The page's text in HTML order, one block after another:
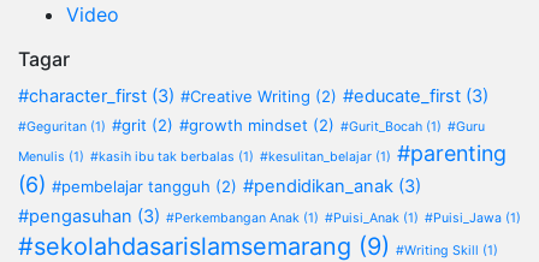
Video
Tagar
#character_first (3) #Creative Writing (2) #educate_first (3)
#Geguritan (1) #grit (2) #growth mindset (2) #Gurit_Bocah (1) #Guru
Menulis (1) #kasih ibu tak berbalas (1) #kesulitan_belajar (1) #parenting
(6) #pembelajar tangguh (2) #pendidikan_anak (3)
#pengasuhan (3) #Perkembangan Anak (1) #Puisi_Anak (1) #Puisi_Jawa (1)
#sekolahdasarislamsemarang (9) #Writing Skill (1)